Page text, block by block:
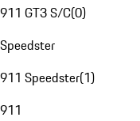
911 GT3 S/C(0)
Speedster
911 Speedster(1)
911